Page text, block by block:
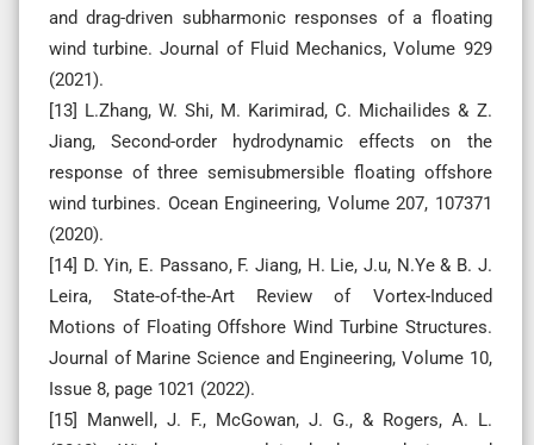
and drag-driven subharmonic responses of a floating
wind turbine. Journal of Fluid Mechanics, Volume 929
(2021).
[13] L.Zhang, W. Shi, M. Karimirad, C. Michailides & Z.
Jiang, Second-order hydrodynamic effects on the
response of three semisubmersible floating offshore
wind turbines. Ocean Engineering, Volume 207, 107371
(2020).
[14] D. Yin, E. Passano, F. Jiang, H. Lie, J.u, N.Ye & B. J.
Leira, State-of-the-Art Review of Vortex-Induced
Motions of Floating Offshore Wind Turbine Structures.
Journal of Marine Science and Engineering, Volume 10,
Issue 8, page 1021 (2022).
[15] Manwell, J. F., McGowan, J. G., & Rogers, A. L.